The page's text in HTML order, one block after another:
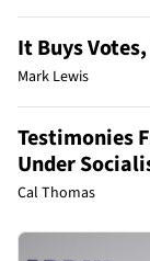
It Buys
Mark Lewis
Testimonies
Under
Cal Thomas